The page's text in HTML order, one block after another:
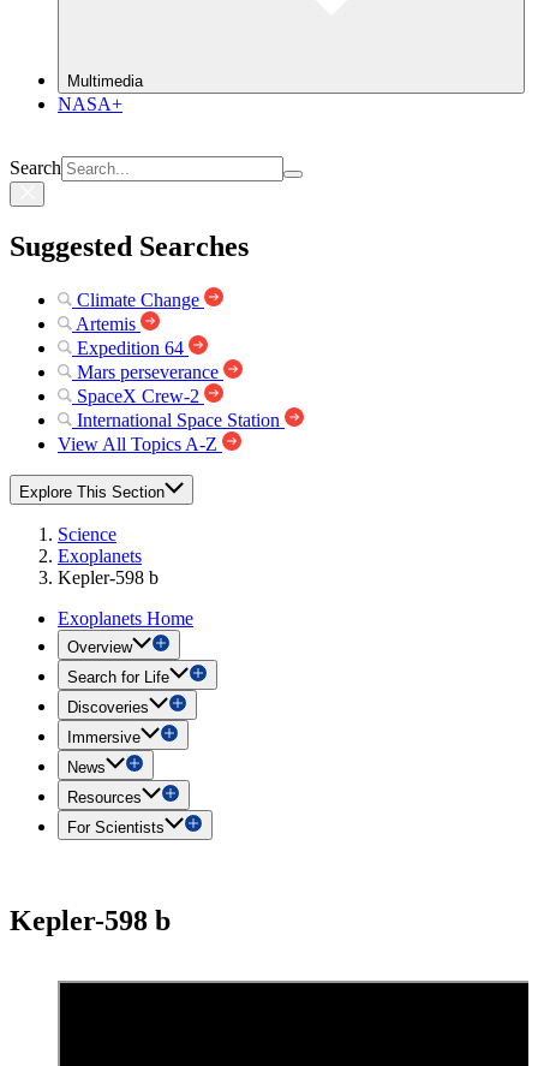
Multimedia
NASA+
Search
Suggested Searches
Climate Change
Artemis
Expedition 64
Mars perseverance
SpaceX Crew-2
International Space Station
View All Topics A-Z
Explore This Section
Science
Exoplanets
Kepler-598 b
Exoplanets Home
Overview
Search for Life
Discoveries
Immersive
News
Resources
For Scientists
Kepler-598 b